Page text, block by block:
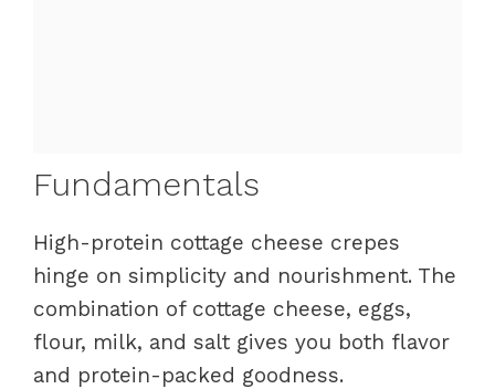
Fundamentals
High-protein cottage cheese crepes
hinge on simplicity and nourishment. The
combination of cottage cheese, eggs,
flour, milk, and salt gives you both flavor
and protein-packed goodness.